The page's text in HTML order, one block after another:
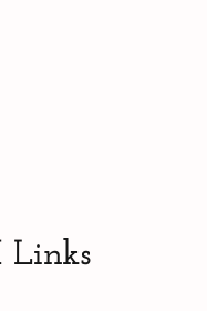
Links